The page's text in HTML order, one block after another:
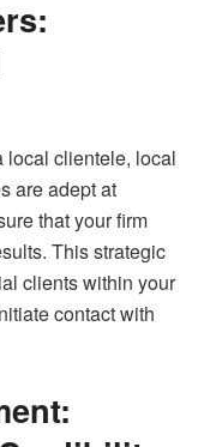
local clientele, local
are adept at
that your firm
This strategic
clients within your
contact with